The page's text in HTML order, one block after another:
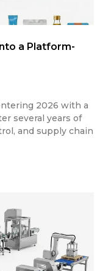
a Platform-
2026 with a
several years of
and supply chain